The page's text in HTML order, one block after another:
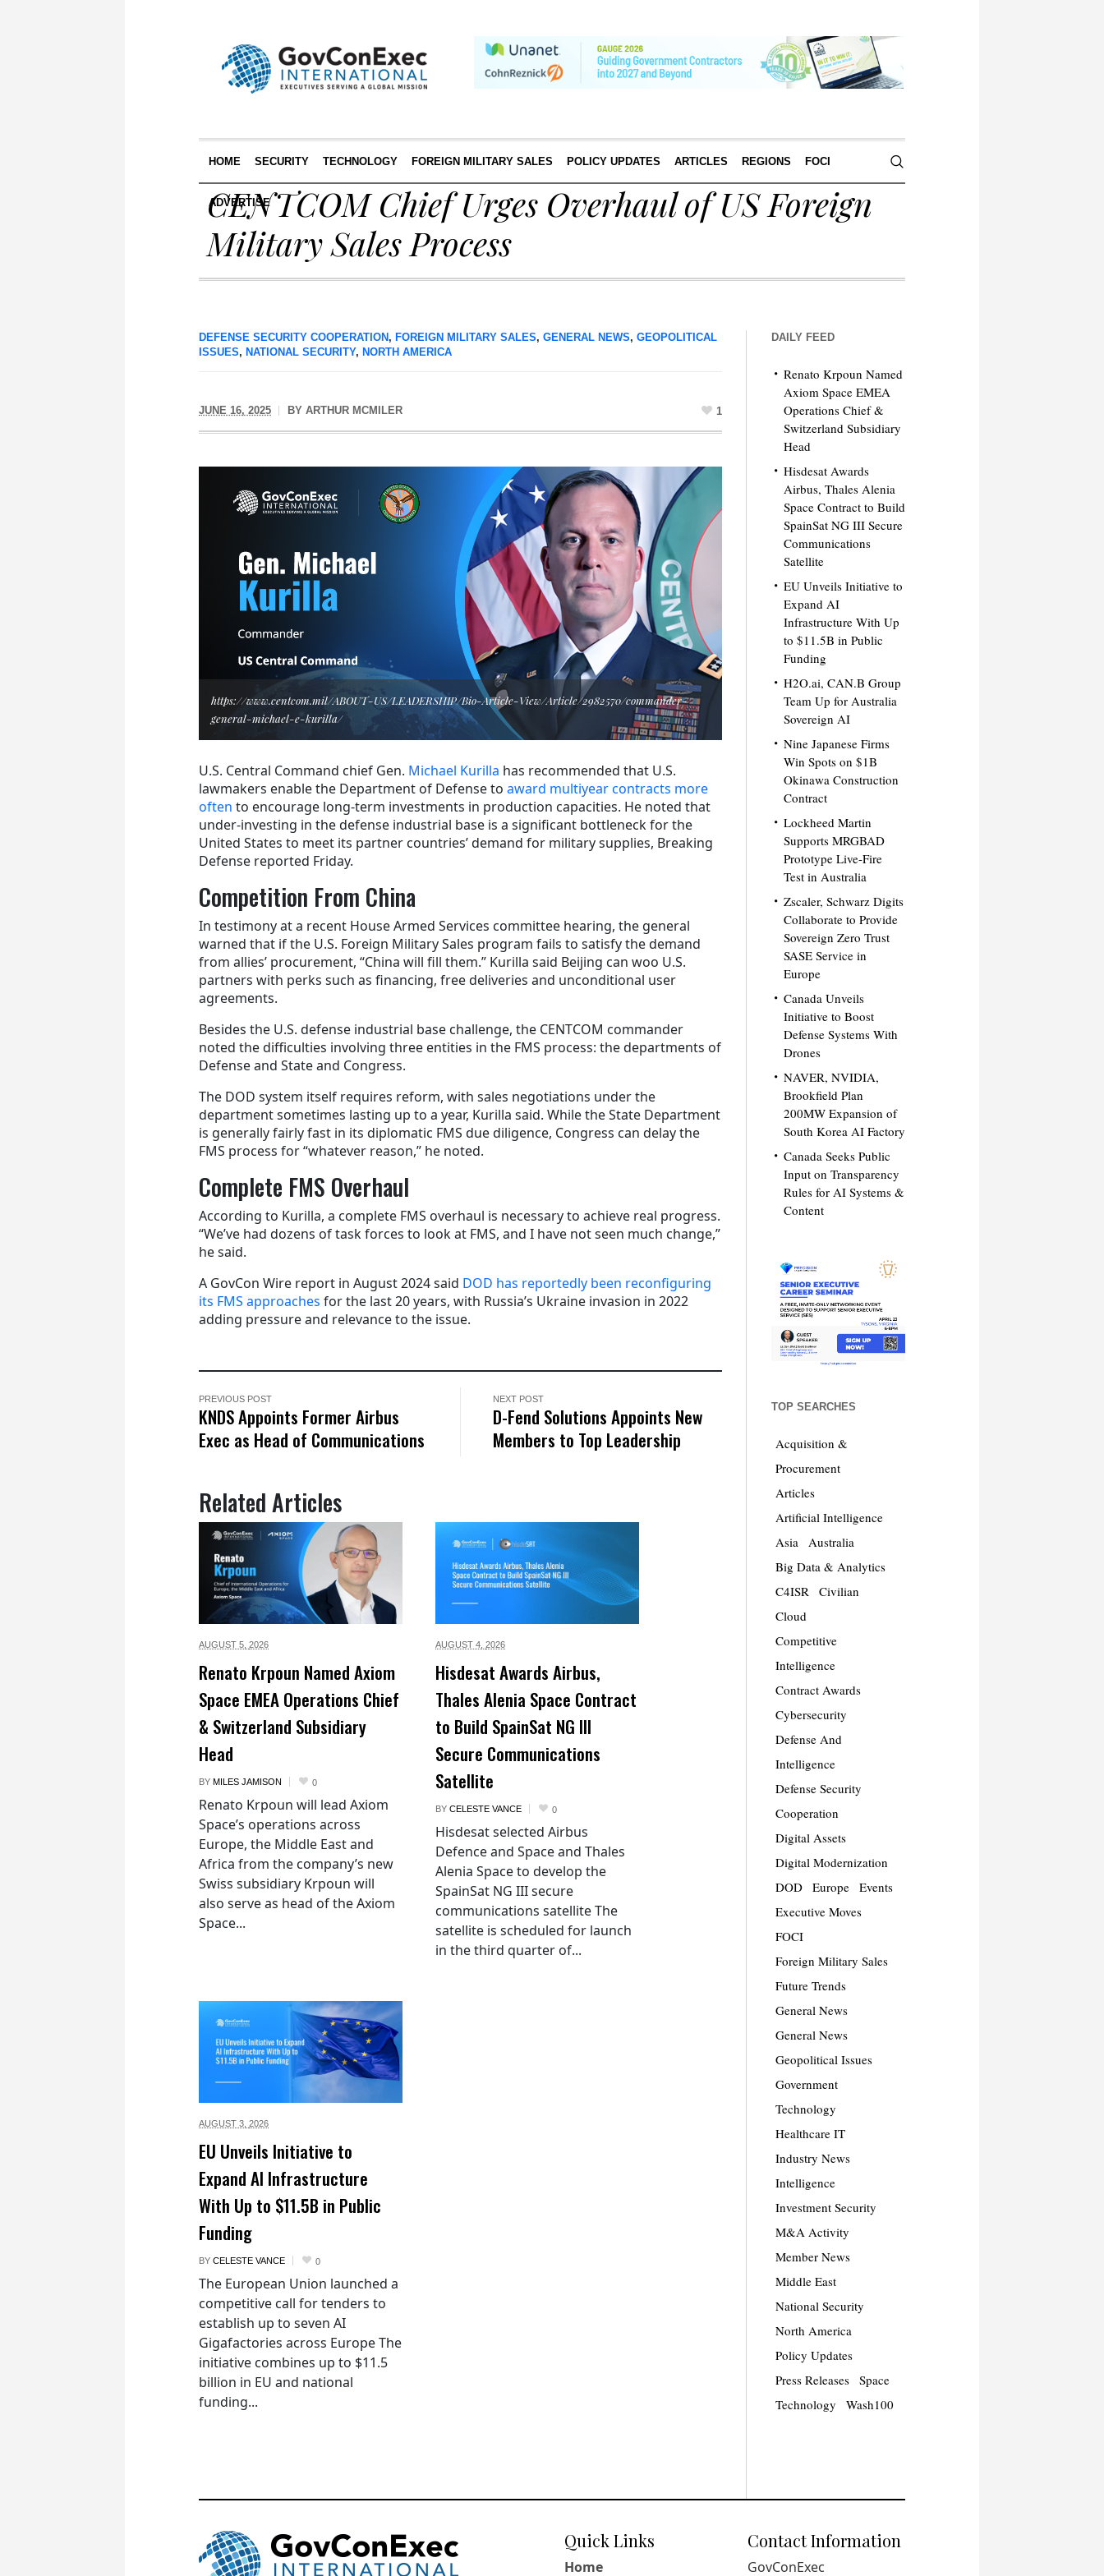
HOME SECURITY TECHNOLOGY FOREIGN MILITARY SALES POLICY UPDATES ARTICLES REGIONS FOCI
ADVERTISE
CENTCOM Chief Urges Overhaul of US Foreign
Military Sales Process
DEFENSE SECURITY COOPERATION , FOREIGN MILITARY SALES, GENERAL NEWS, GEOPOLITICAL
ISSUES, NATIONAL SECURITY, NORTH AMERICA
JUNE 16, 2025 BY ARTHUR MCMILER 1
https://www.centcom.mil/ABOUT-US/LEADERSHIP/Bio-Article-View/Article/2982570/commander-
general-michael-e-kurilla/
U.S. Central Command chief Gen. Michael Kurilla has recommended that U.S.
lawmakers enable the Department of Defense to award multiyear contracts more
often to encourage long-term investments in production capacities. He noted that
under-investing in the defense industrial base is a significant bottleneck for the
United States to meet its partner countries’ demand for military supplies, Breaking
Defense reported Friday.
Competition From China
In testimony at a recent House Armed Services committee hearing, the general
warned that if the U.S. Foreign Military Sales program fails to satisfy the demand
from allies’ procurement, “China will fill them.” Kurilla said Beijing can woo U.S.
partners with perks such as financing, free deliveries and unconditional user
agreements.
Besides the U.S. defense industrial base challenge, the CENTCOM commander
noted the difficulties involving three entities in the FMS process: the departments of
Defense and State and Congress.
The DOD system itself requires reform, with sales negotiations under the
department sometimes lasting up to a year, Kurilla said. While the State Department
is generally fairly fast in its diplomatic FMS due diligence, Congress can delay the
FMS process for “whatever reason,” he noted.
Complete FMS Overhaul
According to Kurilla, a complete FMS overhaul is necessary to achieve real progress.
“We’ve had dozens of task forces to look at FMS, and I have not seen much change,”
he said.
A GovCon Wire report in August 2024 said DOD has reportedly been reconfiguring
its FMS approaches for the last 20 years, with Russia’s Ukraine invasion in 2022
adding pressure and relevance to the issue.
PREVIOUS POST
KNDS Appoints Former Airbus
Exec as Head of Communications
NEXT POST
D-Fend Solutions Appoints New
Members to Top Leadership
Related Articles
AUGUST 5, 2026
Renato Krpoun Named Axiom
Space EMEA Operations Chief
& Switzerland Subsidiary
Head
BY MILES JAMISON 0
Renato Krpoun will lead Axiom
Space’s operations across
Europe, the Middle East and
Africa from the company’s new
Swiss subsidiary Krpoun will
also serve as head of the Axiom
Space...
AUGUST 4, 2026
Hisdesat Awards Airbus,
Thales Alenia Space Contract
to Build SpainSat NG III
Secure Communications
Satellite
BY CELESTE VANCE 0
Hisdesat selected Airbus
Defence and Space and Thales
Alenia Space to develop the
SpainSat NG III secure
communications satellite The
satellite is scheduled for launch
in the third quarter of...
AUGUST 3, 2026
EU Unveils Initiative to
Expand AI Infrastructure
With Up to $11.5B in Public
Funding
BY CELESTE VANCE 0
The European Union launched a
competitive call for tenders to
establish up to seven AI
Gigafactories across Europe The
initiative combines up to $11.5
billion in EU and national
funding...
DAILY FEED
Renato Krpoun Named
Axiom Space EMEA
Operations Chief &
Switzerland Subsidiary
Head
Hisdesat Awards
Airbus, Thales Alenia
Space Contract to Build
SpainSat NG III Secure
Communications
Satellite
EU Unveils Initiative to
Expand AI
Infrastructure With Up
to $11.5B in Public
Funding
H2O.ai, CAN.B Group
Team Up for Australia
Sovereign AI
Nine Japanese Firms
Win Spots on $1B
Okinawa Construction
Contract
Lockheed Martin
Supports MRGBAD
Prototype Live-Fire
Test in Australia
Zscaler, Schwarz Digits
Collaborate to Provide
Sovereign Zero Trust
SASE Service in
Europe
Canada Unveils
Initiative to Boost
Defense Systems With
Drones
NAVER, NVIDIA,
Brookfield Plan
200MW Expansion of
South Korea AI Factory
Canada Seeks Public
Input on Transparency
Rules for AI Systems &
Content
TOP SEARCHES
Acquisition &
Procurement
Articles
Artificial Intelligence
Asia
Australia
Big Data & Analytics
C4ISR
Civilian
Cloud
Competitive
Intelligence
Contract Awards
Cybersecurity
Defense And
Intelligence
Defense Security
Cooperation
Digital Assets
Digital Modernization
DOD
Europe
Events
Executive Moves
FOCI
Foreign Military Sales
Future Trends
General News
General News
Geopolitical Issues
Government
Technology
Healthcare IT
Industry News
Intelligence
Investment Security
M&A Activity
Member News
Middle East
National Security
North America
Policy Updates
Press Releases
Space
Technology
Wash100
Quick Links
Home
Contact Information
GovConExec